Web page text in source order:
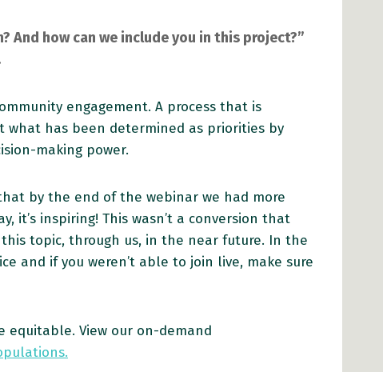
how can we include you in this project?”
engagement. A process that is
has been determined as priorities by
making power.
by the end of the webinar we had more
inspiring! This wasn’t a conversion that
topic, through us, in the near future. In the
and if you weren’t able to join live, make sure
equitable. View our on-demand